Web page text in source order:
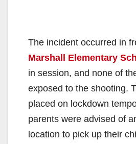
The incident occurred in
Marshall Elementary
in session, and none of
exposed to the shooting.
placed on lockdown
parents were advised of
location to pick up their